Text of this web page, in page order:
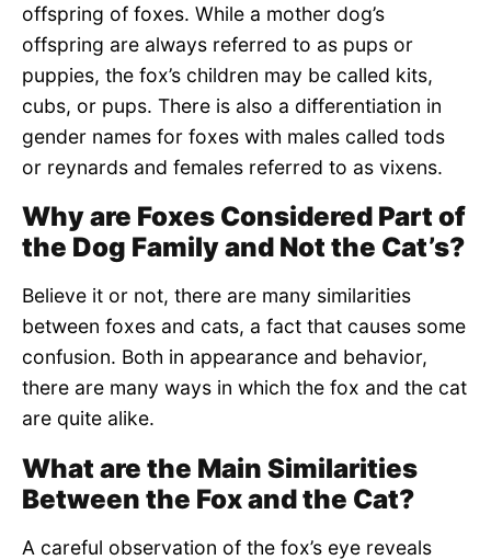
offspring of foxes. While a mother dog’s
offspring are always referred to as pups or
puppies, the fox’s children may be called kits,
cubs, or pups. There is also a differentiation in
gender names for foxes with males called tods
or reynards and females referred to as vixens.
Why are Foxes Considered Part of
the Dog Family and Not the Cat’s?
Believe it or not, there are many similarities
between foxes and cats, a fact that causes some
confusion. Both in appearance and behavior,
there are many ways in which the fox and the cat
are quite alike.
What are the Main Similarities
Between the Fox and the Cat?
A careful observation of the fox’s eye reveals